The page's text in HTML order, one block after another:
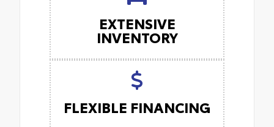
EXTENSIVE
INVENTORY
FLEXIBLE FINANCING